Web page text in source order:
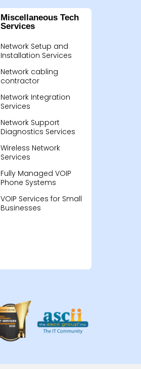
Miscellaneous Tech
Services
Network Setup and
Installation Services
Network cabling
contractor
Network Integration
Services
Network Support
Diagnostics Services
Wireless Network
Services
Fully Managed VOIP
Phone Systems
VOIP Services for Small
Businesses